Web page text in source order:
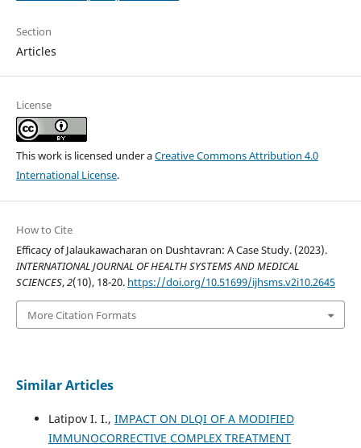
Section
Articles
License
This work is licensed under aCreative Commons Attribution 4.0
International License.
How to Cite
Efficacy of Jalaukawacharan on Dushtavran: A Case Study. (2023).
INTERNATIONAL JOURNAL OF HEALTH SYSTEMS AND MEDICAL
SCIENCES,2(10), 18-20. https://doi.org/10.51699/ijhsms.v2i10.2645
More Citation Formats
Similar Articles
Latipov I. I., IMPACT ON DLQI OF A MODIFIED
IMMUNOCORRECTIVE COMPLEX TREATMENT